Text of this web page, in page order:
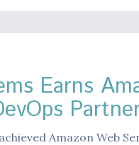
Earns
Amazon Web